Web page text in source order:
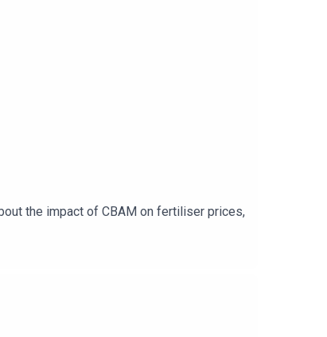
the impact of CBAM on fertiliser prices,